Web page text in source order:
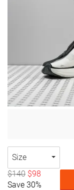
Size
$140 $98
Save 30%